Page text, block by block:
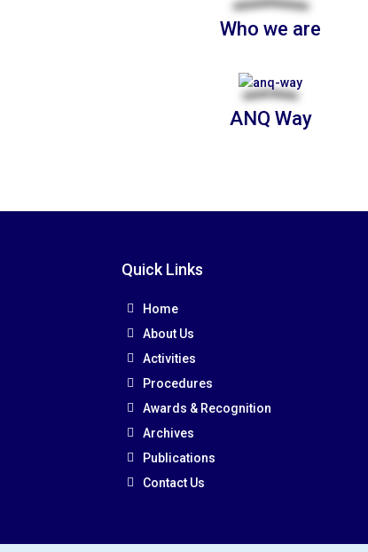
Who we are
ANQ Way
Quick Links
Home
About Us
Activities
Procedures
Awards & Recognition
Archives
Publications
Contact Us